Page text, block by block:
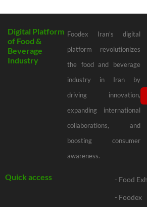
Digital Platform
of Food &
Beverage
Industry
Foodex Iran’s digital
platform revolutionizes
the food and beverage
industry in Iran by
driving innovation,
expanding international
collaborations, and
boosting consumer
awareness.
Quick access - Food
- Foodex